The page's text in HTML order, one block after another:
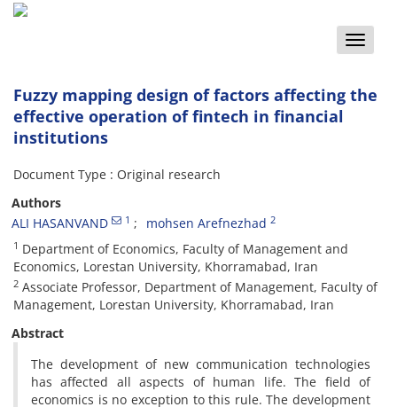
Toggle
Fuzzy mapping design of factors affecting the
effective operation of fintech in financial
institutions
Document Type : Original research
Authors
ALI HASANVAND
1 mohsen Arefnezhad 2
1 Department of Economics, Faculty of Management and
Economics, Lorestan University, Khorramabad, Iran
2 Associate Professor, Department of Management, Faculty of
Management, Lorestan University, Khorramabad, Iran
Abstract
The development of new communication technologies
has affected all aspects of human life. The field of
economics is no exception to this rule. The development